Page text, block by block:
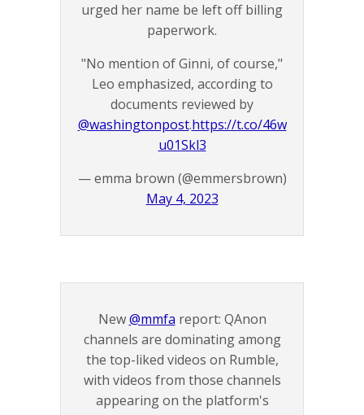
urged her name be left off billing
paperwork.
"No mention of Ginni, of course,"
Leo emphasized, according to
documents reviewed by
@washingtonpost.https://t.co/46w
u01Skl3
— emma brown (@emmersbrown)
May 4, 2023
New@mmfa report: QAnon
channels are dominating among
the top-liked videos on Rumble,
with videos from those channels
appearing on the platform's